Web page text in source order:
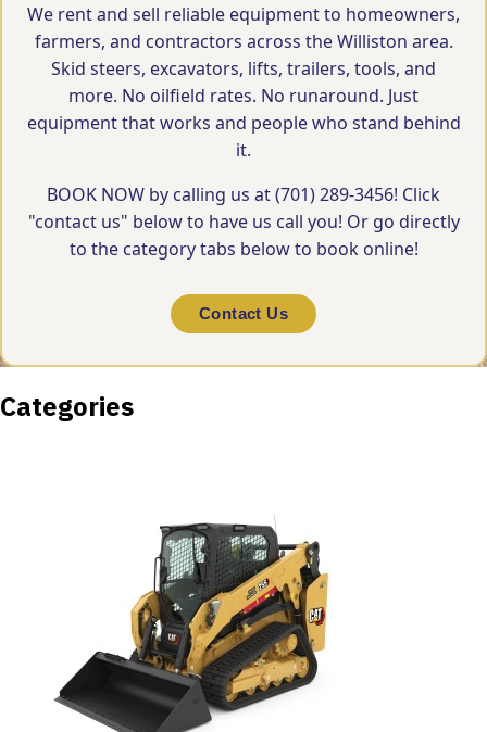
We rent and sell reliable equipment to homeowners,
farmers, and contractors across the Williston area.
Skid steers, excavators, lifts, trailers, tools, and
more. No oilfield rates. No runaround. Just
equipment that works and people who stand behind
it.
BOOK NOW by calling us at (701) 289-3456! Click
"contact us" below to have us call you! Or go directly
to the category tabs below to book online!
Contact Us
Categories